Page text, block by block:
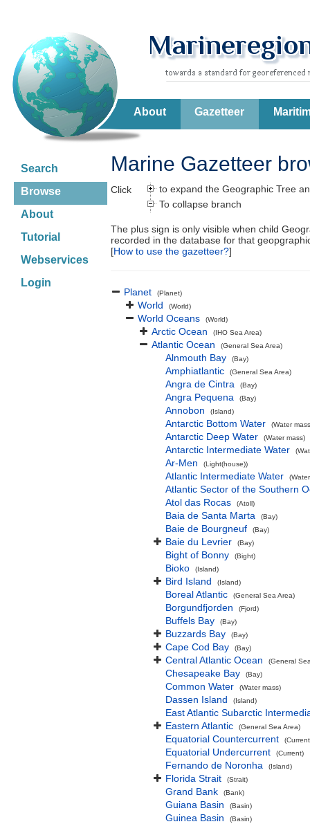
About Gazetteer
Search
Browse
About
Tutorial
Webservices
Login
Marine Gazetteer
Click
to expand the Geographic Tree
To collapse branch
The plus sign is only visible when child
recorded in the database for that
[How to use the gazetteer?]
Planet (Planet)
World (World)
World Oceans (World)
Arctic Ocean (IHO Sea Area)
Atlantic Ocean (General Sea Area)
Alnmouth Bay (Bay)
Amphiatlantic (General Sea Area)
Angra de Cintra (Bay)
Angra Pequena (Bay)
Annobon (Island)
Antarctic Bottom Water (Water
Antarctic Deep Water (Water mass)
Antarctic Intermediate Water
Ar-Men (Light(house))
Atlantic Intermediate Water
Atlantic Sector of the Southern
Atol das Rocas
(Atoll)
Baia de Santa Marta (Bay)
Baie de Bourgneuf (Bay)
Baie du Levrier (Bay)
Bight of Bonny (Bight)
Bioko (Island)
Bird Island (Island)
Boreal Atlantic (General Sea Area)
Borgundfjorden (Fjord)
Buffels Bay (Bay)
Buzzards Bay (Bay)
Cape Cod Bay (Bay)
Central Atlantic Ocean (General
Chesapeake Bay (Bay)
Common Water (Water mass)
Dassen Island (Island)
East Atlantic Subarctic
Eastern Atlantic
(General Sea Area)
Equatorial Countercurrent
Equatorial Undercurrent (Current)
Fernando de Noronha (Island)
Florida Strait (Strait)
Grand Bank (Bank)
Guiana Basin (Basin)
Guinea Basin (Basin)